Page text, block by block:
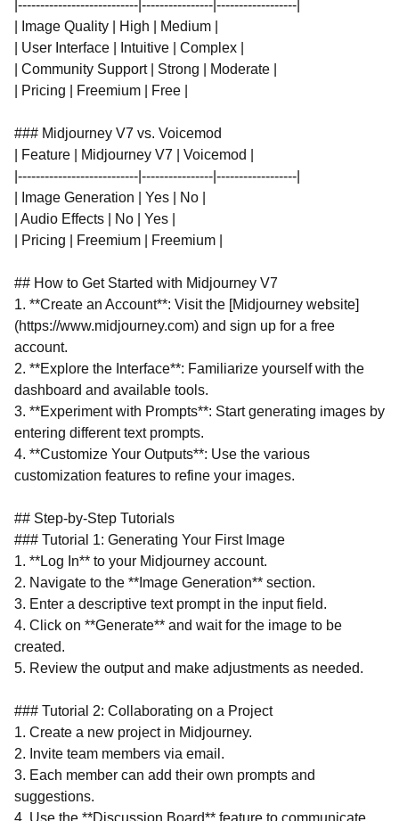
|---------------------------|----------------|------------------|
| Image Quality | High | Medium |
| User Interface | Intuitive | Complex |
| Community Support | Strong | Moderate |
| Pricing | Freemium | Free |
### Midjourney V7 vs. Voicemod
| Feature | Midjourney V7 | Voicemod |
|---------------------------|----------------|------------------|
| Image Generation | Yes | No |
| Audio Effects | No | Yes |
| Pricing | Freemium | Freemium |
## How to Get Started with Midjourney V7
1. **Create an Account**: Visit the [Midjourney website]
(https://www.midjourney.com) and sign up for a free
account.
2. **Explore the Interface**: Familiarize yourself with the
dashboard and available tools.
3. **Experiment with Prompts**: Start generating images by
entering different text prompts.
4. **Customize Your Outputs**: Use the various
customization features to refine your images.
## Step-by-Step Tutorials
### Tutorial 1: Generating Your First Image
1. **Log In** to your Midjourney account.
2. Navigate to the **Image Generation** section.
3. Enter a descriptive text prompt in the input field.
4. Click on **Generate** and wait for the image to be
created.
5. Review the output and make adjustments as needed.
### Tutorial 2: Collaborating on a Project
1. Create a new project in Midjourney.
2. Invite team members via email.
3. Each member can add their own prompts and
suggestions.
4. Use the **Discussion Board** feature to communicate